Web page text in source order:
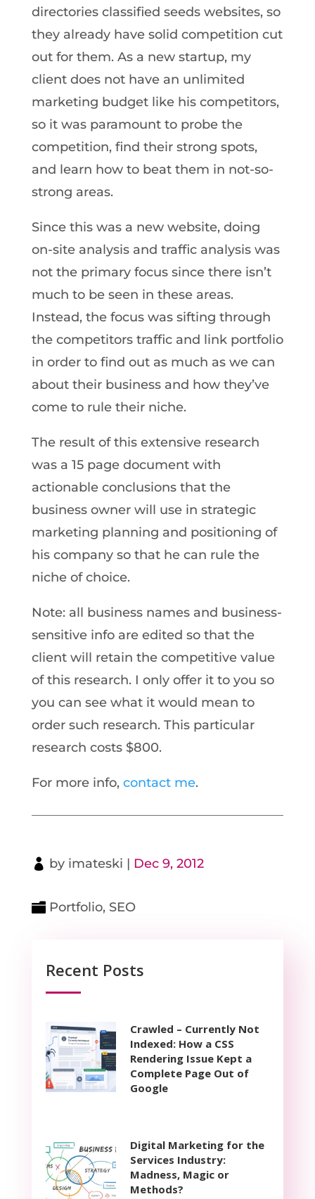
directories classified seeds websites, so
they already have solid competition cut
out for them. As a new startup, my
client does not have an unlimited
marketing budget like his competitors,
so it was paramount to probe the
competition, find their strong spots,
and learn how to beat them in not-so-
strong areas.
Since this was a new website, doing
on-site analysis and traffic analysis was
not the primary focus since there isn’t
much to be seen in these areas.
Instead, the focus was sifting through
the competitors traffic and link portfolio
in order to find out as much as we can
about their business and how they’ve
come to rule their niche.
The result of this extensive research
was a 15 page document with
actionable conclusions that the
business owner will use in strategic
marketing planning and positioning of
his company so that he can rule the
niche of choice.
Note: all business names and business-
sensitive info are edited so that the
client will retain the competitive value
of this research. I only offer it to you so
you can see what it would mean to
order such research. This particular
research costs $800.
For more info, contact me.
by imateski | Dec 9, 2012
Portfolio, SEO
Recent Posts
Crawled – Currently Not
Indexed: How a CSS
Rendering Issue Kept a
Complete Page Out of
Google
Digital Marketing for the
Services Industry:
Madness, Magic or
Methods?